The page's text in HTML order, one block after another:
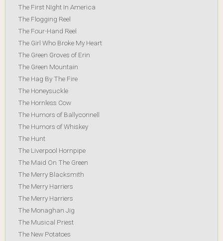
The First NIght In America
The Flogging Reel
The Four-Hand Reel
The Girl Who Broke My Heart
The Green Groves of Erin
The Green Mountain
The Hag By The Fire
The Honeysuckle
The Hornless Cow
The Humors of Ballyconnell
The Humors of Whiskey
The Hunt
The Liverpool Hornpipe
The Maid On The Green
The Merry Blacksmith
The Merry Harriers
The Merry Harriers
The Monaghan Jig
The Musical Priest
The New Potatoes